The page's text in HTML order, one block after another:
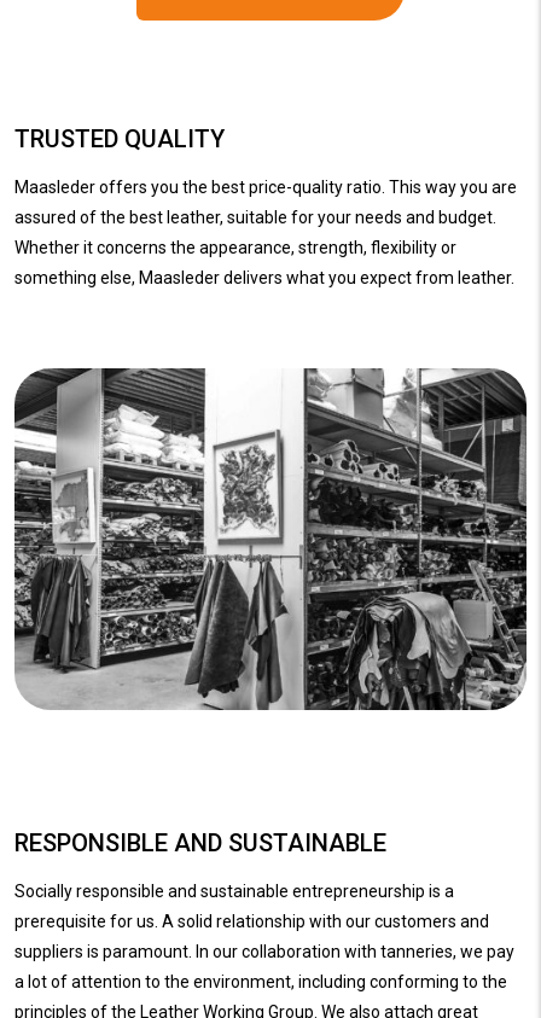
TRUSTED QUALITY
Maasleder offers you the best price-quality ratio. This way you are
assured of the best leather, suitable for your needs and budget.
Whether it concerns the appearance, strength, flexibility or
something else, Maasleder delivers what you expect from leather.
RESPONSIBLE AND SUSTAINABLE
Socially responsible and sustainable entrepreneurship is a
prerequisite for us. A solid relationship with our customers and
suppliers is paramount. In our collaboration with tanneries, we pay
a lot of attention to the environment, including conforming to the
principles of the Leather Working Group. We also attach great